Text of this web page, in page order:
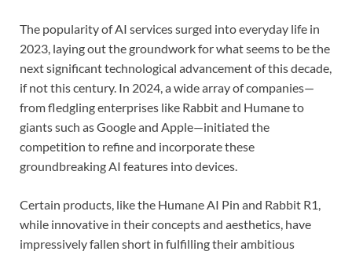
The popularity of AI services surged into everyday life in
2023, laying out the groundwork for what seems to be the
next significant technological advancement of this decade,
if not this century. In 2024, a wide array of companies—
from fledgling enterprises like Rabbit and Humane to
giants such as Google and Apple—initiated the
competition to refine and incorporate these
groundbreaking AI features into devices.
Certain products, like the Humane AI Pin and Rabbit R1,
while innovative in their concepts and aesthetics, have
impressively fallen short in fulfilling their ambitious